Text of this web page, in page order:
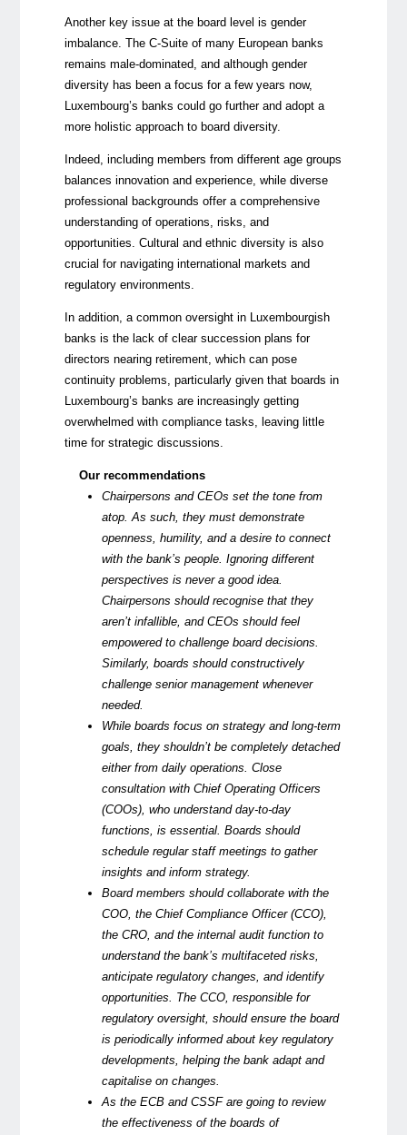
Another key issue at the board level is gender
imbalance. The C-Suite of many European banks
remains male-dominated, and although gender
diversity has been a focus for a few years now,
Luxembourg’s banks could go further and adopt a
more holistic approach to board diversity.
Indeed, including members from different age groups
balances innovation and experience, while diverse
professional backgrounds offer a comprehensive
understanding of operations, risks, and
opportunities. Cultural and ethnic diversity is also
crucial for navigating international markets and
regulatory environments.
In addition, a common oversight in Luxembourgish
banks is the lack of clear succession plans for
directors nearing retirement, which can pose
continuity problems, particularly given that boards in
Luxembourg’s banks are increasingly getting
overwhelmed with compliance tasks, leaving little
time for strategic discussions.
Our recommendations
Chairpersons and CEOs set the tone from
atop. As such, they must demonstrate
openness, humility, and a desire to connect
with the bank’s people. Ignoring different
perspectives is never a good idea.
Chairpersons should recognise that they
aren’t infallible, and CEOs should feel
empowered to challenge board decisions.
Similarly, boards should constructively
challenge senior management whenever
needed.
While boards focus on strategy and long-term
goals, they shouldn’t be completely detached
either from daily operations. Close
consultation with Chief Operating Officers
(COOs), who understand day-to-day
functions, is essential. Boards should
schedule regular staff meetings to gather
insights and inform strategy.
Board members should collaborate with the
COO, the Chief Compliance Officer (CCO),
the CRO, and the internal audit function to
understand the bank’s multifaceted risks,
anticipate regulatory changes, and identify
opportunities. The CCO, responsible for
regulatory oversight, should ensure the board
is periodically informed about key regulatory
developments, helping the bank adapt and
capitalise on changes.
As the ECB and CSSF are going to review
the effectiveness of the boards of